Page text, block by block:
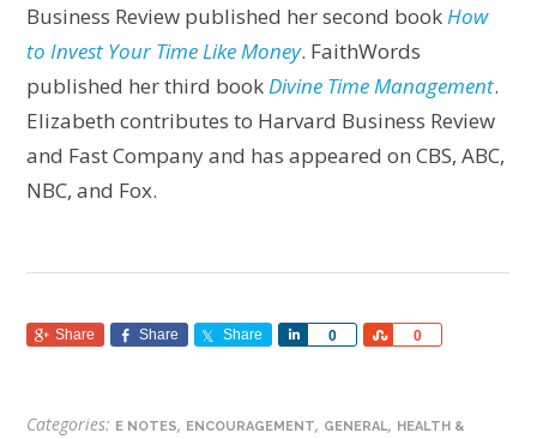
Business Review published her second bookHow
to Invest Your Time Like Money. FaithWords
published her third bookDivine Time Management.
Elizabeth contributes to Harvard Business Review
and Fast Company and has appeared on CBS, ABC,
NBC, and Fox.
Share Share Share 0
Share 0
Share
Categories: E NOTES, ENCOURAGEMENT, GENERAL, HEALTH &